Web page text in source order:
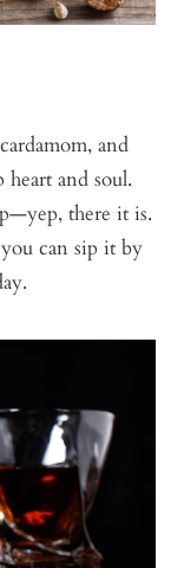
and
and soul.
there it is.
can sip it by